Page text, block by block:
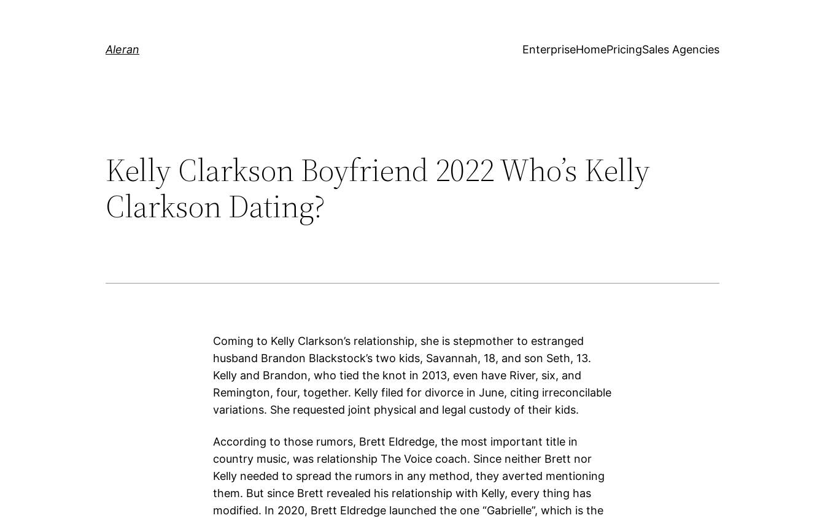
Aleran EnterpriseHomePricingSales Agencies
Kelly Clarkson Boyfriend 2022 Who’s Kelly
Clarkson Dating?
Coming to Kelly Clarkson’s relationship, she is stepmother to estranged
husband Brandon Blackstock’s two kids, Savannah, 18, and son Seth, 13.
Kelly and Brandon, who tied the knot in 2013, even have River, six, and
Remington, four, together. Kelly filed for divorce in June, citing irreconcilable
variations. She requested joint physical and legal custody of their kids.
According to those rumors, Brett Eldredge, the most important title in
country music, was relationship The Voice coach. Since neither Brett nor
Kelly needed to spread the rumors in any method, they averted mentioning
them. But since Brett revealed his relationship with Kelly, every thing has
modified. In 2020, Brett Eldredge launched the one “Gabrielle”, which is the